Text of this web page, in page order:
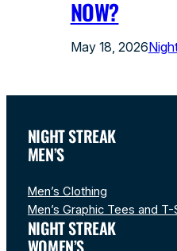
NOW?
May 18, 2026
NIGHT STREAK
MEN’S
Men’s Clothing
Men’s Graphic Tees and T-
NIGHT STREAK